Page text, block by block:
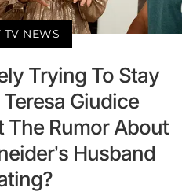
TV NEWS
Trying To Stay
Giudice
The Rumor About
Husband